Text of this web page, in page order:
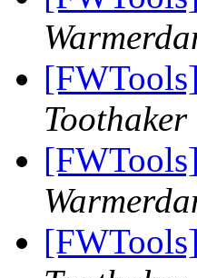
Toothaker